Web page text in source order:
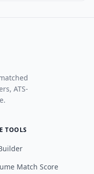
ATS-
TOOLS
Match Score